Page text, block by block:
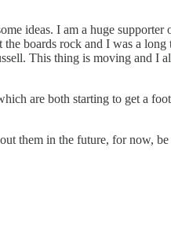
ideas. I am a huge
boards rock and I was a
This thing is moving and I
are both starting to get a
them in the future, for now,